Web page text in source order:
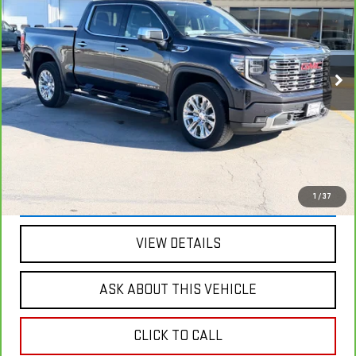
1 /37
Price Drop
VIN:1GTUUGE81PZ106251Stock:2129BModel:TK10543
76,257 mi Ext. Int.
SAVINGS BEST PRICE
Less
Retail Price
$56,900
Savings
VIEW & BUY
VIEW DETAILS
ASK ABOUT THIS VEHICLE
CLICK TO CALL